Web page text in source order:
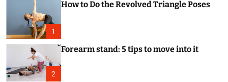
c
m
1
How to Do the Revolved Triangle Poses
2
Forearm stand: 5 tips to move into it